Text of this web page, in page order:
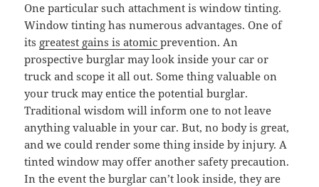
One particular such attachment is window tinting.
Window tinting has numerous advantages. One of
its greatest gains is atomicprevention. An
prospective burglar may look inside your car or
truck and scope it all out. Some thing valuable on
your truck may entice the potential burglar.
Traditional wisdom will inform one to not leave
anything valuable in your car. But, no body is great,
and we could render some thing inside by injury. A
tinted window may offer another safety precaution.
In the event the burglar can’t look inside, they are